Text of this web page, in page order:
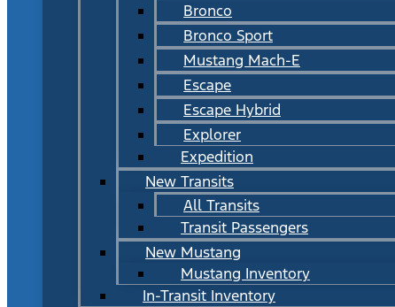
Bronco
Bronco Sport
Mustang Mach-E
Escape
Escape Hybrid
Explorer
Expedition
New Transits
All Transits
Transit Passengers
New Mustang
Mustang Inventory
In-Transit Inventory